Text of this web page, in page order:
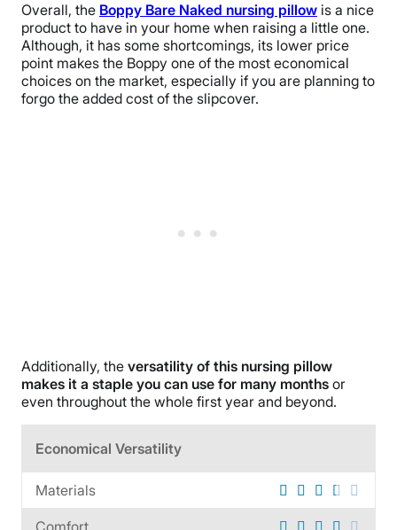
Overall, the Boppy Bare Naked nursing pillow is a nice
product to have in your home when raising a little one.
Although, it has some shortcomings, its lower price
point makes the Boppy one of the most economical
choices on the market, especially if you are planning to
forgo the added cost of the slipcover.
Additionally, the versatility of this nursing pillow
makes it a staple you can use for many months or
even throughout the whole first year and beyond.
Economical Versatility
Materials